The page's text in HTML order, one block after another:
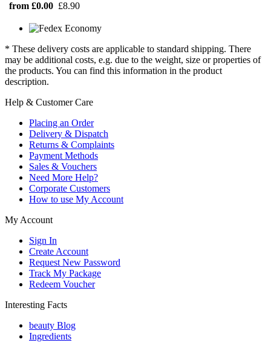
from £0.00 £8.90
* These delivery costs are applicable to standard shipping. There
may be additional costs, e.g. due to the weight, size or properties of
the products. You can find this information in the product
description.
Help & Customer Care
Placing an Order
Delivery & Dispatch
Returns & Complaints
Payment Methods
Sales & Vouchers
Need More Help?
Corporate Customers
How to use My Account
My Account
Sign In
Create Account
Request New Password
Track My Package
Redeem Voucher
Interesting Facts
beauty Blog
Ingredients